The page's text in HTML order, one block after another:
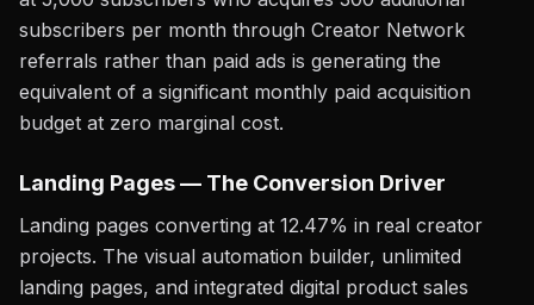
subscribers per month through Creator Network
referrals rather than paid ads is generating the
equivalent of a significant monthly paid acquisition
budget at zero marginal cost.
Landing Pages — The Conversion Driver
Landing pages converting at 12.47% in real creator
projects. The visual automation builder, unlimited
landing pages, and integrated digital product sales